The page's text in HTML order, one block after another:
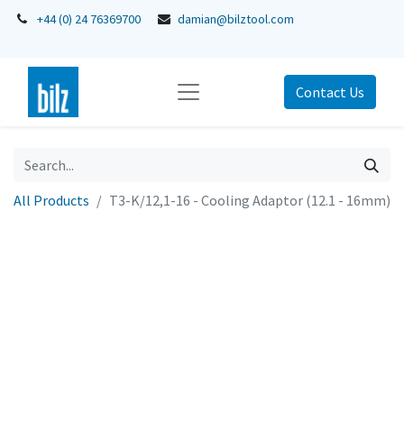
+44 (0) 24 76369700 damian@bilztool.com
Contact Us
All Products T3-K/12,1-16 - Cooling Adaptor (12.1 - 16mm)